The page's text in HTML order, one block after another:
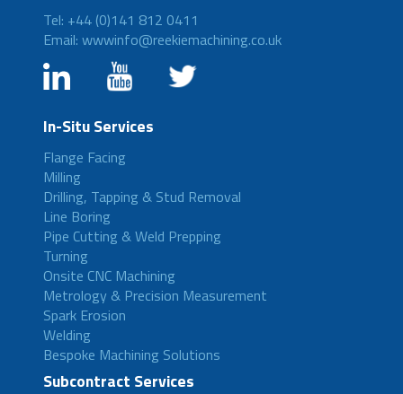
Tel: +44 (0)141 812 0411
Email: wwwinfo@reekiemachining.co.uk
In-Situ Services
Flange Facing
Milling
Drilling, Tapping & Stud Removal
Line Boring
Pipe Cutting & Weld Prepping
Turning
Onsite CNC Machining
Metrology & Precision Measurement
Spark Erosion
Welding
Bespoke Machining Solutions
Subcontract Services